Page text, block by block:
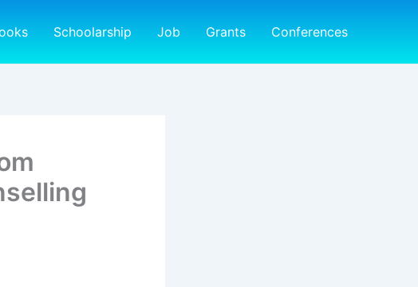
Schoolarship Job Grants Conferences